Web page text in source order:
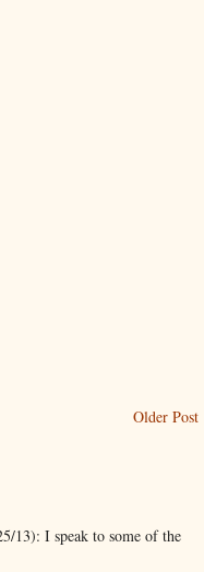
Older Post
13): I speak to some of the